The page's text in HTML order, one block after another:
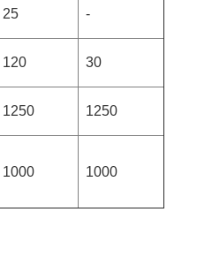
25 -
120 30
1250 1250
1000 1000